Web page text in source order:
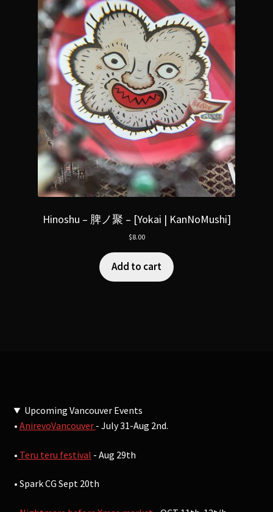
Hinoshu – 脾ノ聚 – [Yokai | KanNoMushi]
$8.00
Add to cart
Upcoming Vancouver Events
• AnirevoVancouver - July 31-Aug 2nd.
• Teru teru festival - Aug 29th
• Spark CG Sept 20th